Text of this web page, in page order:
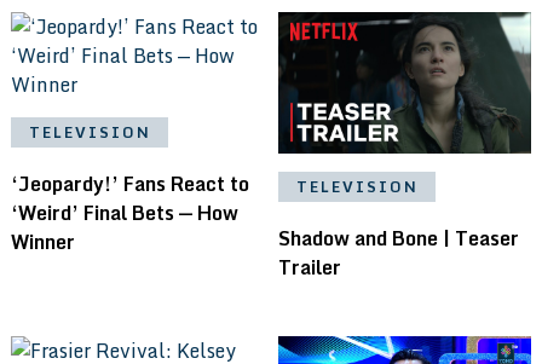
TELEVISION
‘Jeopardy!’ Fans React to
‘Weird’ Final Bets — How
Winner
TELEVISION
Shadow and Bone | Teaser
Trailer